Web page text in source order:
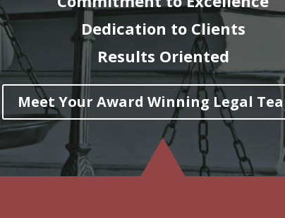
Dedication to Clients
Results Oriented
Meet Your Award Winning Legal